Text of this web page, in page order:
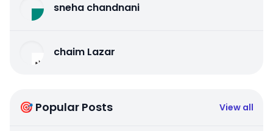
sneha chandnani
chaim Lazar
🎯 Popular Posts View all